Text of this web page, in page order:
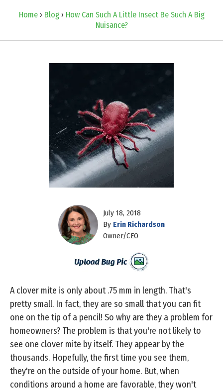
Home› Blog› How Can Such A Little Insect Be Such A Big
Nuisance?
July 18, 2018
By Erin Richardson
Owner/CEO
A clover mite is only about .75 mm in length. That's
pretty small. In fact, they are so small that you can fit
one on the tip of a pencil! So why are they a problem for
homeowners? The problem is that you're not likely to
see one clover mite by itself. They appear by the
thousands. Hopefully, the first time you see them,
they're on the outside of your home. But, when
conditions around a home are favorable, they won't